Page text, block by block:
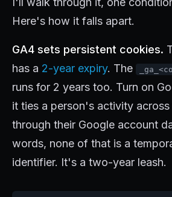
Here's how it falls apart.
GA4 sets persistent cookies.
has a 2-year expiry. The
runs for 2 years too. Turn on
it ties a person's activity
through their Google account
words, none of that is a
identifier. It's a two-year leash.